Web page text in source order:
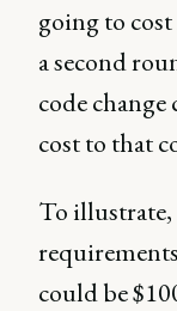
going to
a second
code
cost to that
To
could be